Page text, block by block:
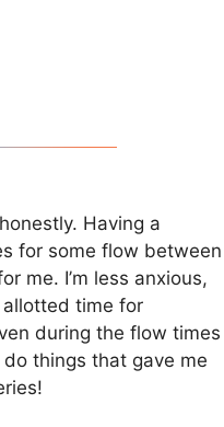
Having a
for some flow between
me. I’m less anxious,
time for
during the flow times
things that gave me